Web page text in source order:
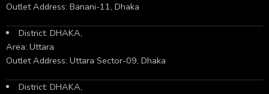
Outlet Address: Banani-11, Dhaka
District: DHAKA,
Area: Uttara
Outlet Address: Uttara Sector-09, Dhaka
District: DHAKA,